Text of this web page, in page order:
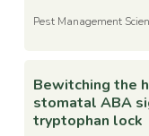
Pest Management
Bewitching the
stomatal ABA
tryptophan lock